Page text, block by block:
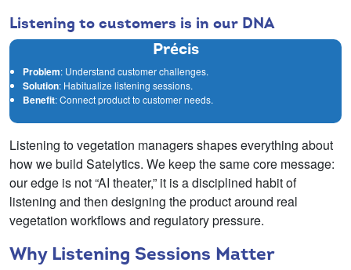
Listening to customers is in our DNA
Précis
Problem: Understand customer challenges.
Solution: Habitualize listening sessions.
Benefit: Connect product to customer needs.
Listening to vegetation managers shapes everything about
how we build Satelytics. We keep the same core message:
our edge is not “AI theater,” it is a disciplined habit of
listening and then designing the product around real
vegetation workflows and regulatory pressure.
Why Listening Sessions Matter